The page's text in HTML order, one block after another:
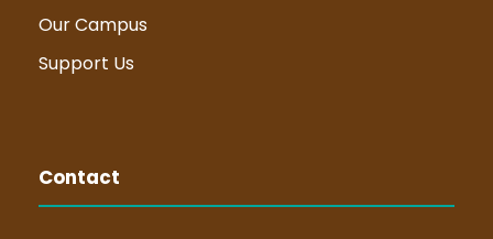
Our Campus
Support Us
Contact